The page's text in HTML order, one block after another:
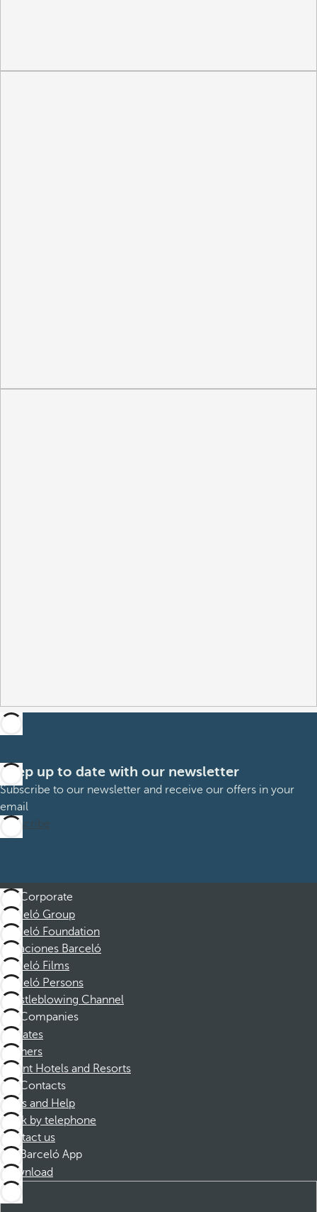
Keep up to date with our newsletter
Subscribe to our newsletter and receive our offers in your
email
Subscribe
Corporate
Barceló Group
Barceló Foundation
Vacaciones Barceló
Barceló Films
Barceló Persons
Whistleblowing Channel
Companies
Affiliates
Partners
Dorint Hotels and Resorts
Contacts
FAQs and Help
Book by telephone
Contact us
Barceló App
Download